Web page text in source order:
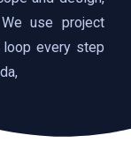
use project
every step